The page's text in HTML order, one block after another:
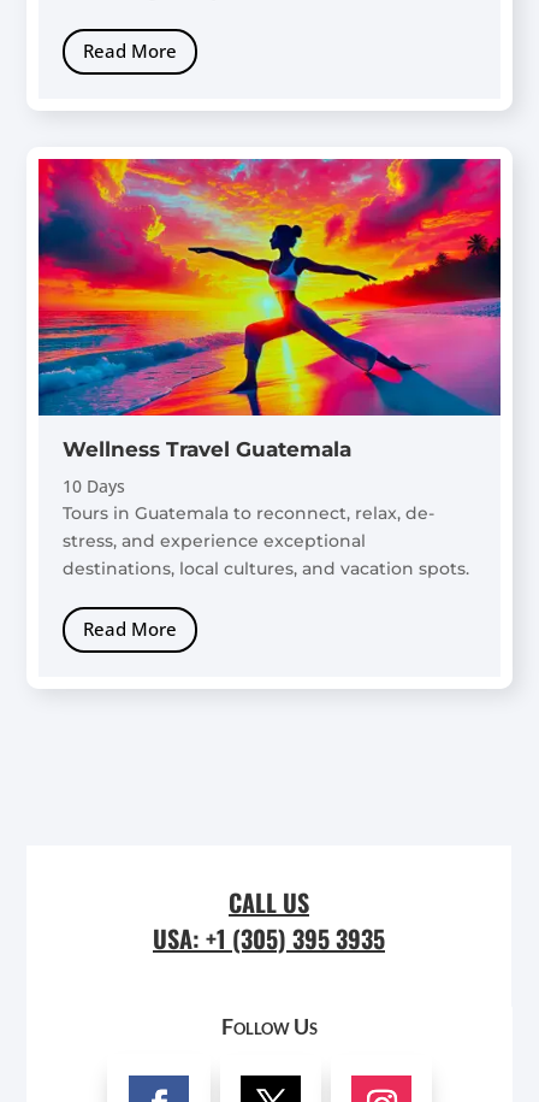
Read More
Wellness Travel Guatemala
10 Days
Tours in Guatemala to reconnect, relax, de-
stress, and experience exceptional
destinations, local cultures, and vacation spots.
Read More
CALL US
USA: +1 (305) 395 3935
Follow Us